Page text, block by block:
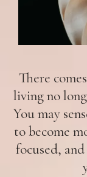
There
living no
You may
to become
focused,